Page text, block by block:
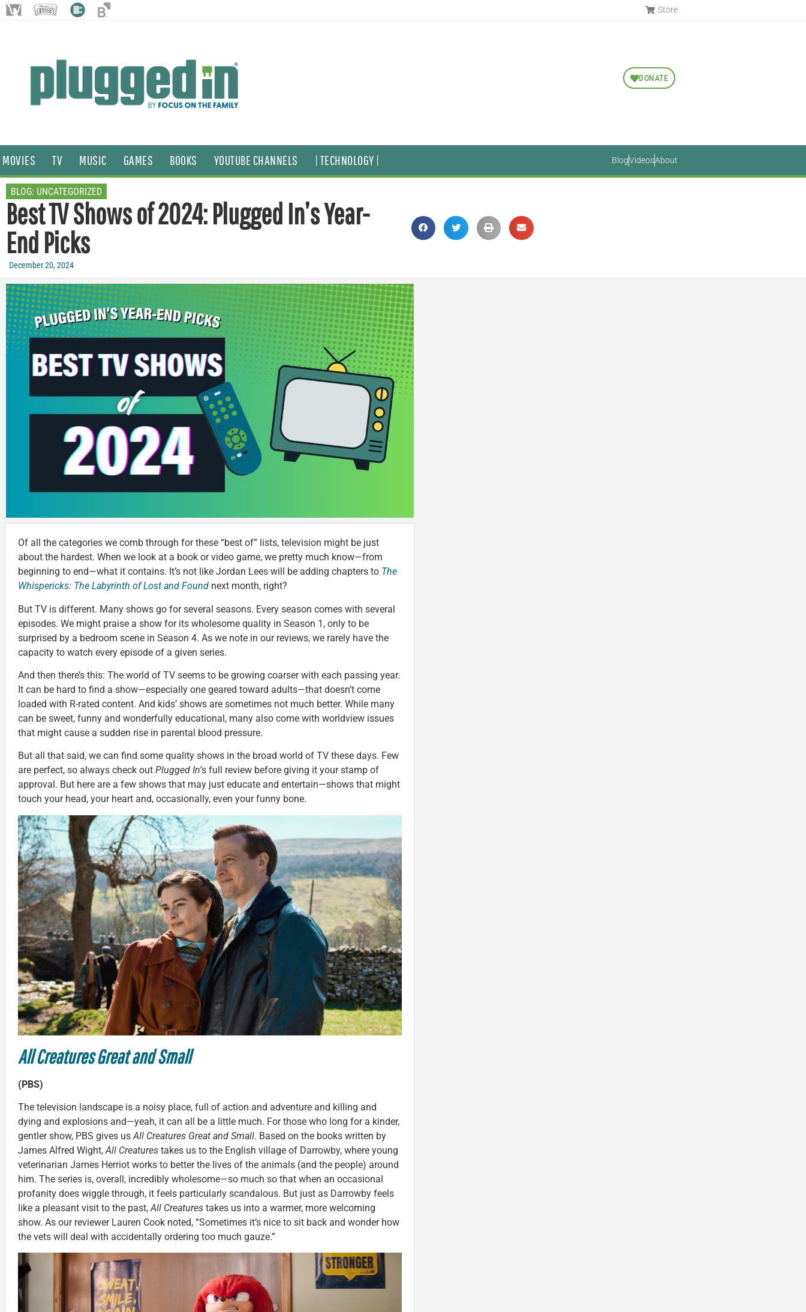
Store
DONATE
MOVIES TV MUSIC GAMES BOOKS YOUTUBE CHANNELS | TECHNOLOGY | BlogVideosAbout
BLOG: UNCATEGORIZED
Best TV Shows of 2024: Plugged In’s Year-
End Picks
December 20, 2024
Of all the categories we comb through for these “best of” lists, television might be just
about the hardest. When we look at a book or video game, we pretty much know—from
beginning to end—what it contains. It’s not like Jordan Lees will be adding chapters to The
Whispericks: The Labyrinth of Lost and Found next month, right?
But TV is different. Many shows go for several seasons. Every season comes with several
episodes. We might praise a show for its wholesome quality in Season 1, only to be
surprised by a bedroom scene in Season 4. As we note in our reviews, we rarely have the
capacity to watch every episode of a given series.
And then there’s this: The world of TV seems to be growing coarser with each passing year.
It can be hard to find a show—especially one geared toward adults—that doesn’t come
loaded with R-rated content. And kids’ shows are sometimes not much better. While many
can be sweet, funny and wonderfully educational, many also come with worldview issues
that might cause a sudden rise in parental blood pressure.
But all that said, we can find some quality shows in the broad world of TV these days. Few
are perfect, so always check out Plugged In’s full review before giving it your stamp of
approval. But here are a few shows that may just educate and entertain—shows that might
touch your head, your heart and, occasionally, even your funny bone.
All Creatures Great and Small
(PBS)
The television landscape is a noisy place, full of action and adventure and killing and
dying and explosions and—yeah, it can all be a little much. For those who long for a kinder,
gentler show, PBS gives usAll Creatures Great and Small. Based on the books written by
James Alfred Wight,All Creatures takes us to the English village of Darrowby, where young
veterinarian James Herriot works to better the lives of the animals (and the people) around
him. The series is, overall, incredibly wholesome—so much so that when an occasional
profanity does wiggle through, it feels particularly scandalous. But just as Darrowby feels
like a pleasant visit to the past,All Creatures takes us into a warmer, more welcoming
show. As our reviewer Lauren Cook noted, “Sometimes it’s nice to sit back and wonder how
the vets will deal with accidentally ordering too much gauze.”